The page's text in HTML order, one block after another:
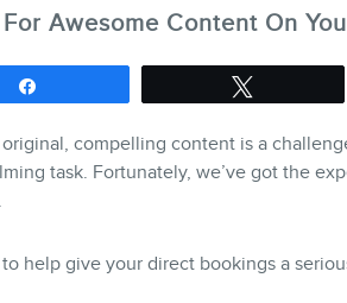
Awesome Content On
compelling content is a
task. Fortunately, we’ve got the
help give your direct bookings a